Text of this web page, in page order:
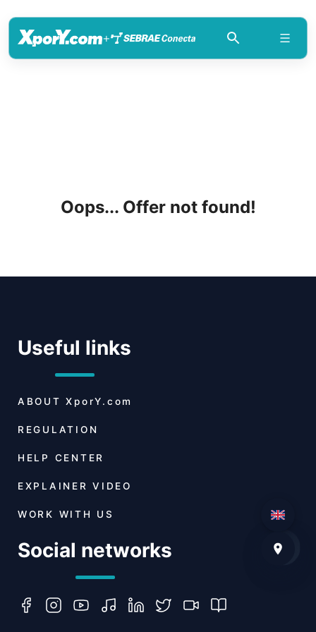
+
Oops... Offer not found!
Useful links
ABOUT XporY.com
REGULATION
HELP CENTER
EXPLAINER VIDEO
WORK WITH US
Social networks